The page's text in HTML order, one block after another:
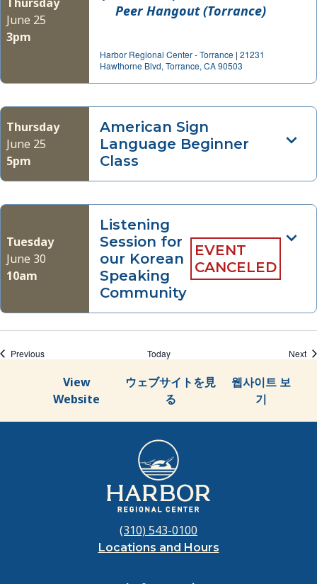
June 25
3pm
Peer Hangout (Torrance)
Harbor Regional Center - Torrance | 21231
Hawthorne Blvd, Torrance, CA 90503
Thursday
June 25
5pm
American Sign
Language Beginner
Class
Tuesday
June 30
10am
Listening
Session for
our Korean
Speaking
Community
EVENT
CANCELED
PreviousEvents Today Next
View
Website
ウェブサイトを見
る
웹사이트 보
기
(310) 543-0100
Locations and Hours